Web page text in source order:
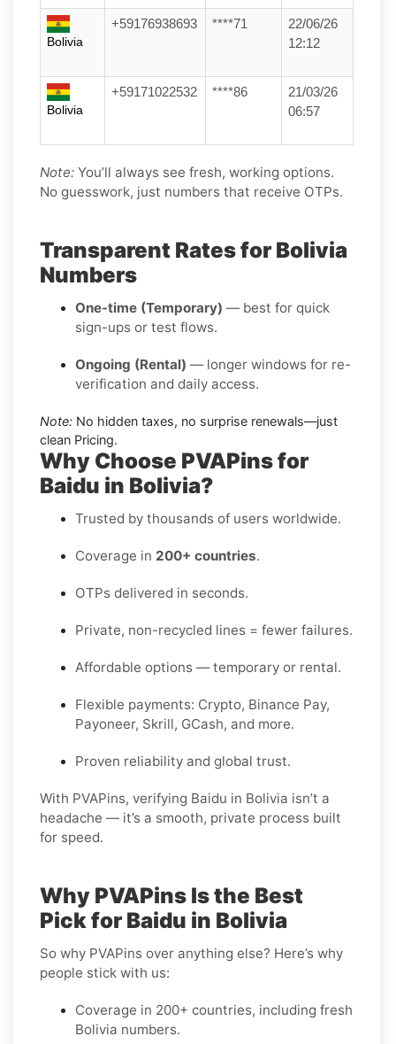
Bolivia
+59176938693 ****71
22/06/26
12:12
Bolivia
+59171022532 ****86
21/03/26
06:57
Note: You’ll always see fresh, working options.
No guesswork, just numbers that receive OTPs.
Transparent Rates for Bolivia
Numbers
One-time (Temporary) — best for quick
sign-ups or test flows.
Ongoing (Rental) — longer windows for re-
verification and daily access.
Note: No hidden taxes, no surprise renewals—just
clean Pricing.
Why Choose PVAPins for
Baidu in Bolivia?
Trusted by thousands of users worldwide.
Coverage in 200+ countries.
OTPs delivered in seconds.
Private, non-recycled lines = fewer failures.
Affordable options — temporary or rental.
Flexible payments: Crypto, Binance Pay,
Payoneer, Skrill, GCash, and more.
Proven reliability and global trust.
With PVAPins, verifying Baidu in Bolivia isn’t a
headache — it’s a smooth, private process built
for speed.
Why PVAPins Is the Best
Pick for Baidu in Bolivia
So why PVAPins over anything else? Here’s why
people stick with us:
Coverage in 200+ countries, including fresh
Bolivia numbers.